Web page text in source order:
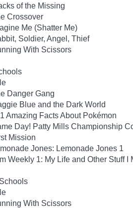
of the Missing
Crossover
Me (Shatter Me)
Soldier, Angel, Thief
With Scissors
Danger Gang
Blue and the Dark World
Amazing Facts About Pokémon
Day! Patty Mills Championship
Mission
Jones: Lemonade Jones 1
Weekly 1: My Life and Other Stuff I
With Scissors